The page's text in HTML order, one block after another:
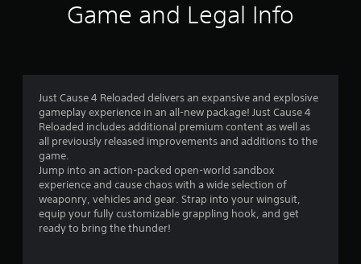
g
4
.
t
Game and Legal Info
Just Cause 4 Reloaded delivers an expansive and explosive
gameplay experience in an all-new package! Just Cause 4
Reloaded includes additional premium content as well as
all previously released improvements and additions to the
game.
Jump into an action-packed open-world sandbox
experience and cause chaos with a wide selection of
weaponry, vehicles and gear. Strap into your wingsuit,
equip your fully customizable grappling hook, and get
ready to bring the thunder!